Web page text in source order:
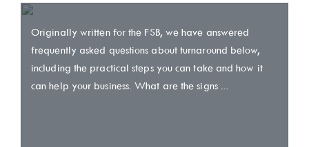
Originally written for the FSB, we have answered
frequently asked questions about turnaround below,
including the practical steps you can take and how it
can help your business. What are the signs ...